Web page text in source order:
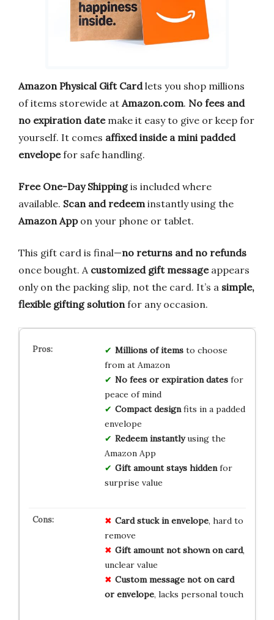
Amazon Physical Gift Cardlets you shop millions
of items storewide at Amazon.com. No fees and
no expiration datemake it easy to give or keep for
yourself. It comes affixed inside a mini padded
envelopefor safe handling.
Free One-Day Shippingis included where
available. Scan and redeem instantly using the
Amazon Appon your phone or tablet.
This gift card is final—no returns and no refunds
once bought. A customized gift messageappears
only on the packing slip, not the card. It’s a simple,
flexible gifting solution for any occasion.
Millions of itemsto choose
from at Amazon
No fees or expiration datesfor
peace of mind
Compact designfits in a padded
envelope
Redeem instantlyusing the
Amazon App
Gift amount stays hiddenfor
surprise value
Card stuck in envelope, hard to
remove
Gift amount not shown on card,
unclear value
Custom message not on card
or envelope, lacks personal touch